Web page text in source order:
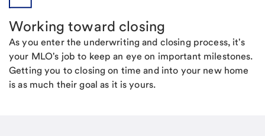
Working toward closing
As you enter the underwriting and closing process, it's
your MLO's job to keep an eye on important milestones.
Getting you to closing on time and into your new home
is as much their goal as it is yours.